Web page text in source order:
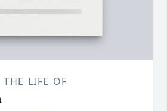
THE LIFE OF